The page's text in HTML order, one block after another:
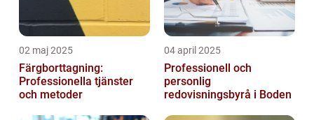
02 maj 2025
Färgborttagning:
Professionella tjänster
och metoder
04 april 2025
Professionell och
personlig
redovisningsbyrå i Boden